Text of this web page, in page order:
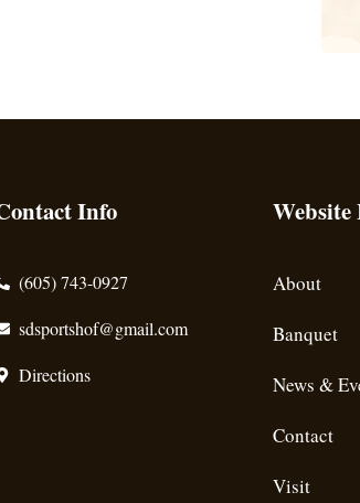
Info
(605) 743-0927
sdsportshof@gmail.com
Directions
About
Banquet
News &
Contact
Visit